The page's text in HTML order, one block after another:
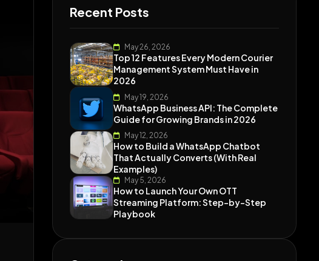
Recent Posts
May 26, 2026
Top 12 Features Every Modern Courier
Management System Must Have in
2026
May 19, 2026
WhatsApp Business API: The Complete
Guide for Growing Brands in 2026
May 12, 2026
How to Build a WhatsApp Chatbot
That Actually Converts (With Real
Examples)
May 5, 2026
How to Launch Your Own OTT
Streaming Platform: Step-by-Step
Playbook